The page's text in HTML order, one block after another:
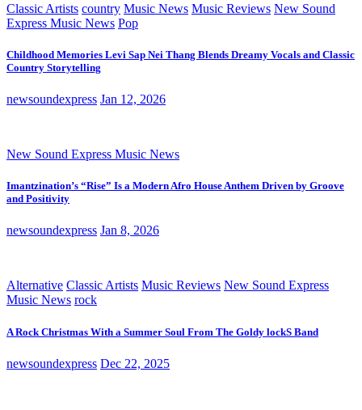
Classic Artists country Music News Music Reviews New Sound
Express Music News Pop
Childhood Memories Levi Sap Nei Thang Blends Dreamy Vocals and Classic
Country Storytelling
newsoundexpress Jan 12, 2026
New Sound Express Music News
Imantzination’s “Rise” Is a Modern Afro House Anthem Driven by Groove
and Positivity
newsoundexpress Jan 8, 2026
Alternative Classic Artists Music Reviews New Sound Express
Music News rock
A Rock Christmas With a Summer Soul From The Goldy lockS Band
newsoundexpress Dec 22, 2025